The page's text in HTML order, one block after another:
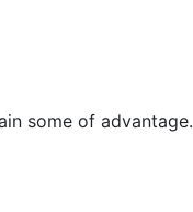
some of advantage.